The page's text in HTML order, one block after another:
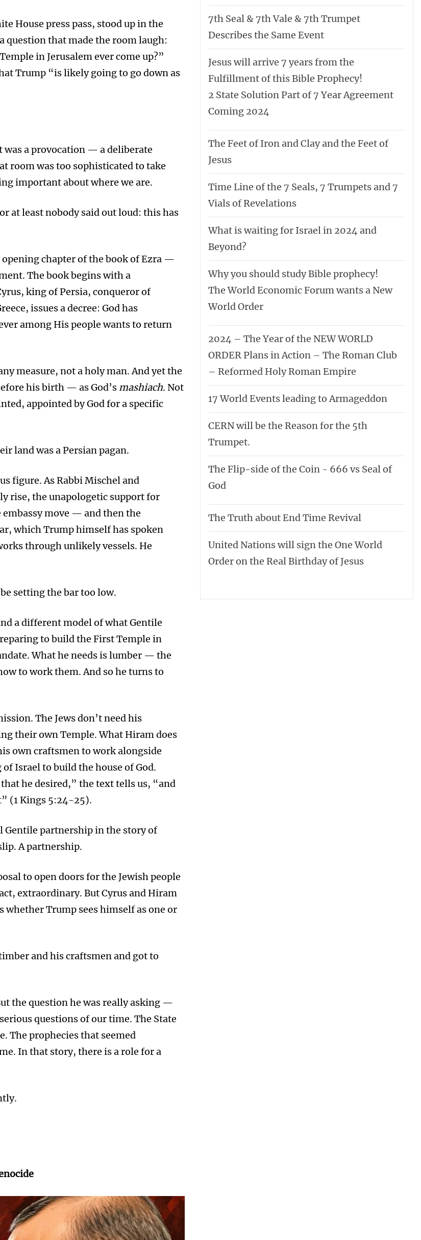
House press pass, stood up in the
question that made the room laugh:
in Jerusalem ever come up?”
Trump “is likely going to go down as
was a provocation — a deliberate
room was too sophisticated to take
important about where we are.
at least nobody said out loud: this has
chapter of the book of Ezra —
The book begins with a
king of Persia, conqueror of
issues a decree: God has
among His people wants to return
measure, not a holy man. And yet the
his birth — as God’s mashiach. Not
appointed by God for a specific
land was a Persian pagan.
figure. As Rabbi Mischel and
rise, the unapologetic support for
embassy move — and then the
which Trump himself has spoken
through unlikely vessels. He
setting the bar too low.
a different model of what Gentile
to build the First Temple in
What he needs is lumber — the
to work them. And so he turns to
The Jews don’t need his
their own Temple. What Hiram does
own craftsmen to work alongside
Israel to build the house of God.
he desired,” the text tells us, “and
(1 Kings 5:24-25).
Gentile partnership in the story of
A partnership.
to open doors for the Jewish people
extraordinary. But Cyrus and Hiram
Trump sees himself as one or
and his craftsmen and got to
the question he was really asking —
questions of our time. The State
The prophecies that seemed
In that story, there is a role for a
7th Seal & 7th Vale & 7th Trumpet
Describes the Same Event
Jesus will arrive 7 years from the
Fulfillment of this Bible Prophecy!
2 State Solution Part of 7 Year Agreement
Coming 2024
The Feet of Iron and Clay and the Feet of
Jesus
Time Line of the 7 Seals, 7 Trumpets and 7
Vials of Revelations
What is waiting for Israel in 2024 and
Beyond?
Why you should study Bible prophecy!
The World Economic Forum wants a New
World Order
2024 – The Year of the NEW WORLD
ORDER Plans in Action – The Roman Club
– Reformed Holy Roman Empire
17 World Events leading to Armageddon
CERN will be the Reason for the 5th
Trumpet.
The Flip-side of the Coin - 666 vs Seal of
God
The Truth about End Time Revival
United Nations will sign the One World
Order on the Real Birthday of Jesus